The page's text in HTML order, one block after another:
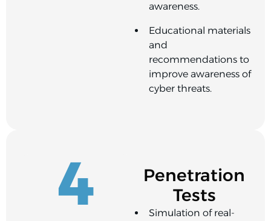
awareness.
Educational materials
and
recommendations to
improve awareness of
cyber threats.
4 Penetration
Tests
Simulation of real-